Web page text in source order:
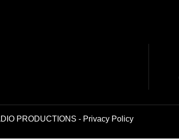
PRODUCTIONS - Privacy Policy